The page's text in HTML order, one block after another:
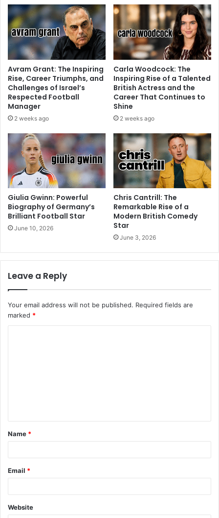
Avram Grant: The Inspiring
Rise, Career Triumphs, and
Challenges of Israel’s
Respected Football
Manager
2 weeks ago
Carla Woodcock: The
Inspiring Rise of a Talented
British Actress and the
Career That Continues to
Shine
2 weeks ago
Giulia Gwinn: Powerful
Biography of Germany’s
Brilliant Football Star
June 10, 2026
Chris Cantrill: The
Remarkable Rise of a
Modern British Comedy
Star
June 3, 2026
Leave a Reply
Your email address will not be published. Required fields are
marked *
t
*
Name *
Email *
Website